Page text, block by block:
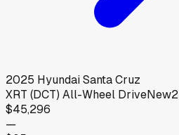
2025 HyundaiSanta Cruz
XRT (DCT) All-Wheel DriveNew2
$45,296
—